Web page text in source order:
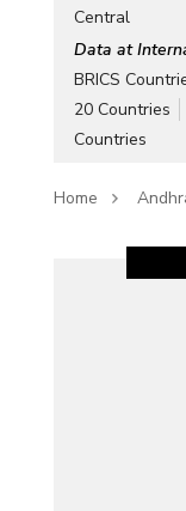
Central
Data at
BRICS
20 Countries
Countries
Home